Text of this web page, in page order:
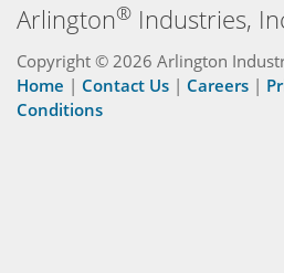
Arlington® Industries,
Copyright © 2026 Arlington
Home | Contact Us | Careers |
Conditions